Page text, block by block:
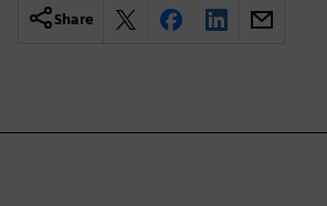
Share